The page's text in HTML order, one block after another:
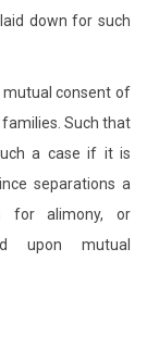
down for such
consent of
Such that
a case if it is
separations a
for alimony, or
upon mutual